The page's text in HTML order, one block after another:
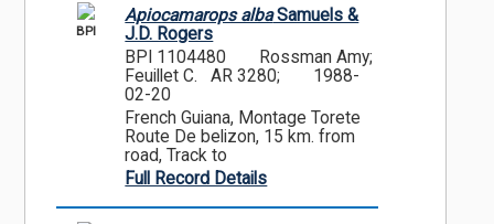
BPI
Apiocamarops albaSamuels &
J.D. Rogers
BPI 1104480
Rossman Amy;
Feuillet C. AR 3280;
1988-
02-20
French Guiana, Montage Torete
Route De belizon, 15 km. from
road, Track to
Full Record Details